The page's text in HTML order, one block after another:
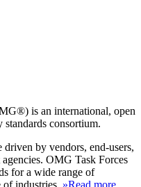
is an international, open
consortium.
by vendors, end-users,
OMG Task Forces
for a wide range of